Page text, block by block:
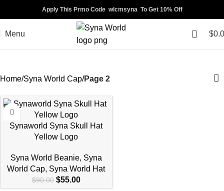
Apply This Prmo Code wlcmsyna To Get 10% Off
Menu $
Home Syna World Cap Page 2
-39%
Synaworld Syna Skull Hat
Yellow Logo
Syna World Beanie, Syna
World Cap, Syna World Hat
$90.00 $55.00